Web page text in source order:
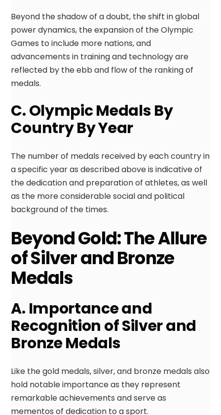
Beyond the shadow of a doubt, the shift in global
power dynamics, the expansion of the Olympic
Games to include more nations, and
advancements in training and technology are
reflected by the ebb and flow of the ranking of
medals.
C. Olympic Medals By
Country By Year
The number of medals received by each country in
a specific year as described above is indicative of
the dedication and preparation of athletes, as well
as the more considerable social and political
background of the times.
Beyond Gold: The Allure
of Silver and Bronze
Medals
A. Importance and
Recognition of Silver and
Bronze Medals
Like the gold medals, silver, and bronze medals also
hold notable importance as they represent
remarkable achievements and serve as
mementos of dedication to a sport.